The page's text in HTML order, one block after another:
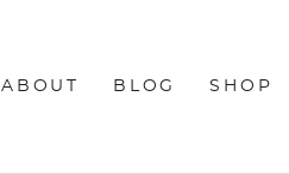
ABOUT BLOG SHOP